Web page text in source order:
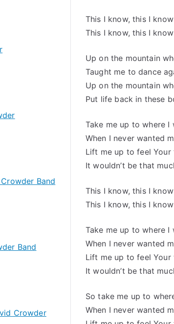
This I know, this I know
This I know, this I know
Up on the mountain
Taught me to dance
Up on the mountain
Put life back in these
Take me up to where I
When I never wanted
Lift me up to feel Your
It wouldn’t be that
This I know, this I know
This I know, this I know
Take me up to where I
When I never wanted
Lift me up to feel Your
It wouldn’t be that
So take me up to
When I never wanted
Band
Band
Crowder